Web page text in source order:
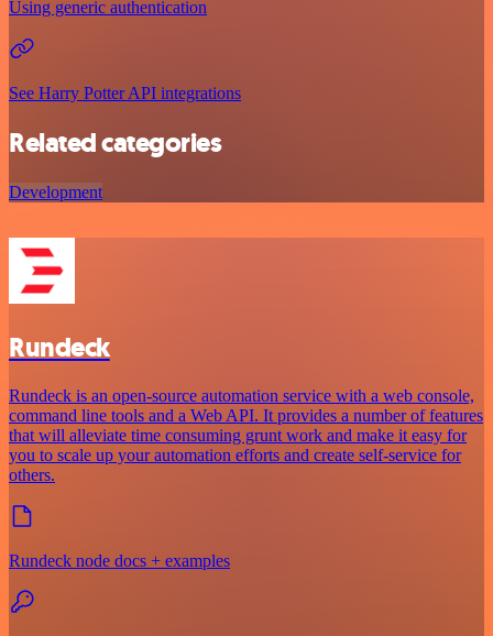
Using generic authentication
See Harry Potter API integrations
Related categories
Development
Rundeck
Rundeck is an open-source automation service with a web console,
command line tools and a Web API. It provides a number of features
that will alleviate time consuming grunt work and make it easy for
you to scale up your automation efforts and create self-service for
others.
Rundeck node docs + examples